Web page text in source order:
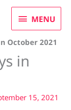
MENU
MENU
October 2021
in
15, 2021